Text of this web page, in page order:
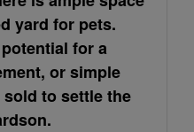
yard for pets.
for a
or simple
to settle the